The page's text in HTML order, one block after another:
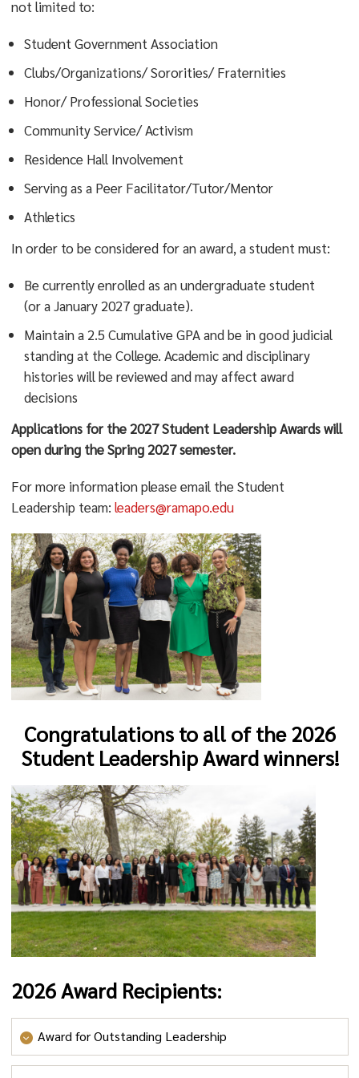
campus life through sustained participation in co-
curricular activities and/or programs.
Improvements in the college community through
the college’s mission and strategic plan.
Distinctive service to the student body through
exceptional performance in an established
position, whereby the manner in which the duties
impact on the quality of student life and campus
Performance, leadership, communication, and
pillars of Ramapo which may be viewed here:
ramapo.edu/about/mission/
not limited to:
Student Government Association
Clubs/Organizations/ Sororities/ Fraternities
Honor/ Professional Societies
Community Service/ Activism
Residence Hall Involvement
Serving as a Peer Facilitator/Tutor/Mentor
Athletics
In order to be considered for an award, a student must:
Be currently enrolled as an undergraduate student
(or a January 2027 graduate).
Maintain a 2.5 Cumulative GPA and be in good judicial
standing at the College. Academic and disciplinary
histories will be reviewed and may affect award
decisions
Applications for the 2027 Student Leadership Awards will
open during the Spring 2027 semester.
For more information please email the Student
Leadership team: leaders@ramapo.edu
Congratulations to all of the 2026
Student Leadership Award winners!
2026 Award Recipients:
Award for Outstanding Leadership